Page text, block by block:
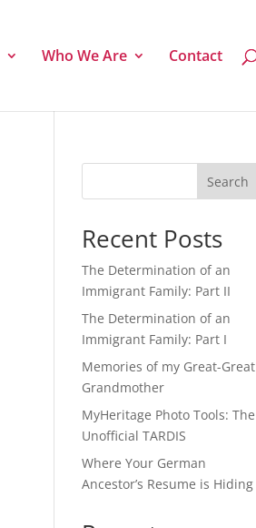
Who We Are Contact
Search
Recent Posts
The Determination of an
Immigrant Family: Part II
The Determination of an
Immigrant Family: Part I
Memories of my Great-Great
Grandmother
MyHeritage Photo Tools: The
Unofficial TARDIS
Where Your German
Ancestor’s Resume is Hiding